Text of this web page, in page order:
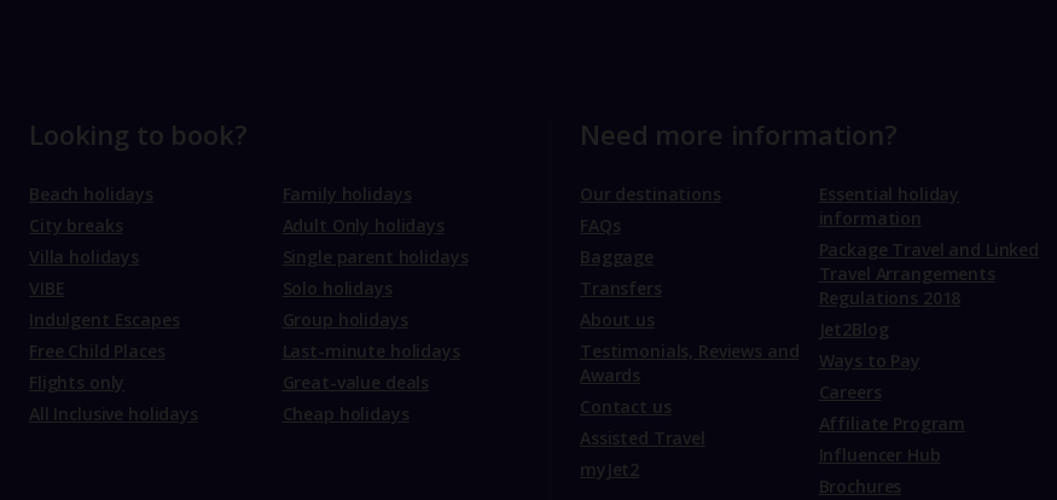
Looking to book?
Beach holidays
City breaks
Villa holidays
VIBE
Indulgent Escapes
Free Child Places
Flights only
All Inclusive holidays
Family holidays
Adult Only holidays
Single parent holidays
Solo holidays
Group holidays
Last-minute holidays
Great-value deals
Cheap holidays
Need more information?
Our destinations
FAQs
Baggage
Transfers
About us
Testimonials, Reviews and
Awards
Contact us
Assisted Travel
myJet2
Essential holiday
information
Package Travel and Linked
Travel Arrangements
Regulations 2018
Jet2Blog
Ways to Pay
Careers
Affiliate Program
Influencer Hub
Brochures